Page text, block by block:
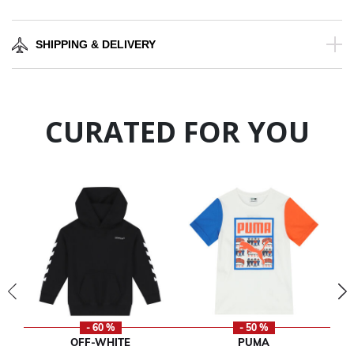
SHIPPING & DELIVERY
CURATED FOR YOU
- 60 %
OFF-WHITE
- 50 %
PUMA